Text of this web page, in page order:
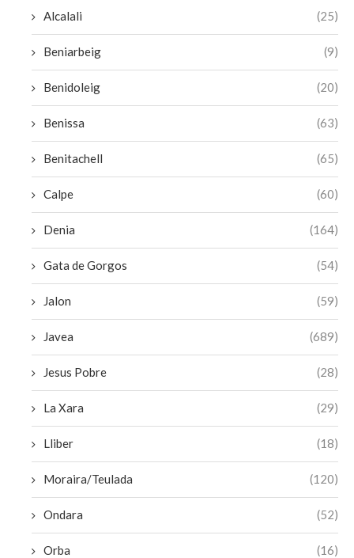
Alcalali (25)
Beniarbeig (9)
Benidoleig (20)
Benissa (63)
Benitachell (65)
Calpe (60)
Denia (164)
Gata de Gorgos (54)
Jalon (59)
Javea (689)
Jesus Pobre (28)
La Xara (29)
Lliber (18)
Moraira/Teulada (120)
Ondara (52)
Orba (16)